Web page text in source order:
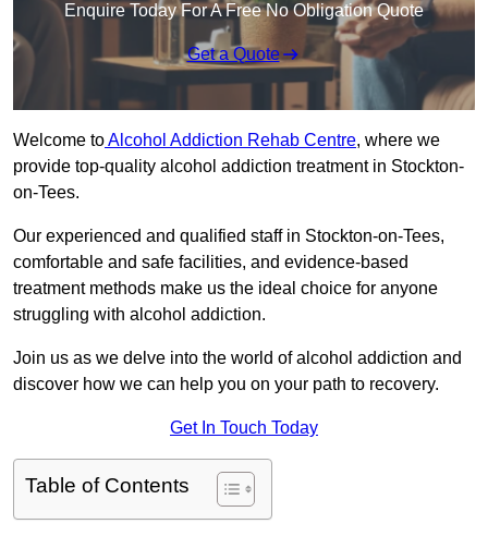
Enquire Today For A Free No Obligation Quote
Get a Quote
Welcome toAlcohol Addiction Rehab Centre, where we
provide top-quality alcohol addiction treatment in Stockton-
on-Tees.
Our experienced and qualified staff in Stockton-on-Tees,
comfortable and safe facilities, and evidence-based
treatment methods make us the ideal choice for anyone
struggling with alcohol addiction.
Join us as we delve into the world of alcohol addiction and
discover how we can help you on your path to recovery.
Get In Touch Today
Table of Contents